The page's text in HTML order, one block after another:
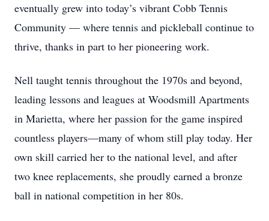
eventually grew into today’s vibrant Cobb Tennis
Community — where tennis and pickleball continue to
thrive, thanks in part to her pioneering work.
Nell taught tennis throughout the 1970s and beyond,
leading lessons and leagues at Woodsmill Apartments
in Marietta, where her passion for the game inspired
countless players—many of whom still play today. Her
own skill carried her to the national level, and after
two knee replacements, she proudly earned a bronze
ball in national competition in her 80s.